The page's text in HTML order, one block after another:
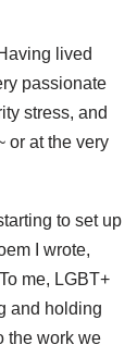
lived
passionate
stress, and
or at the very
to set up
I wrote,
me, LGBT+
and holding
the work we